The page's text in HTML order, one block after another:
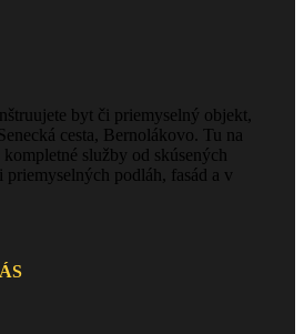
byt či priemyselný objekt,
cesta, Bernolákovo. Tu na
kompletné služby od skúsených
podláh, fasád a v